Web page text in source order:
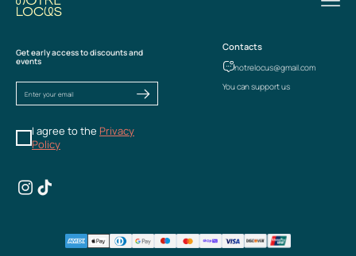
Get early access to discounts and
events
I agree to the Privacy
Policy
Contacts
notrelocus@gmail.com
You can support us